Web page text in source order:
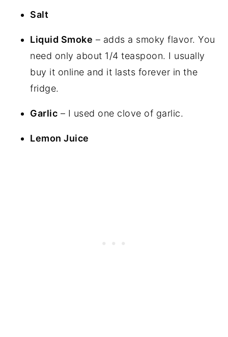
Salt
Liquid Smoke – adds a smoky flavor. You
need only about 1/4 teaspoon. I usually
buy it online and it lasts forever in the
fridge.
Garlic – I used one clove of garlic.
Lemon Juice